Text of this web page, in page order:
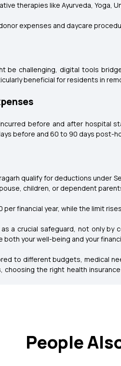
therapies like Ayurveda, Yoga,
expenses and daycare
be challenging, digital tools
beneficial for residents in
before and after hospital
before and 60 to 90 days post-
qualify for deductions under
children, or dependent
financial year, while the limit
a crucial safeguard, not only
your well-being and your
to different budgets, medical
the right health
People